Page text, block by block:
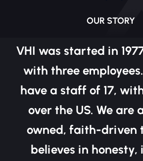
OUR STORY
VHI was started in
with three
have a staff of 17,
over the US. We are
owned, faith-driven
believes in